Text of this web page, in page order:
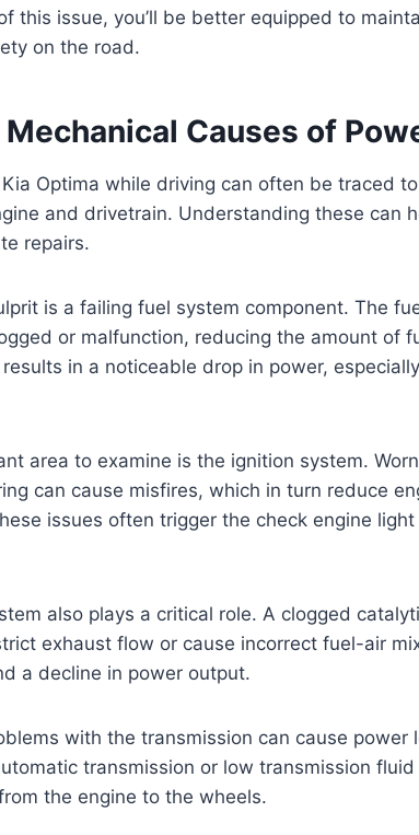
this issue, you’ll be better equipped to
on the road.
Causes of
Optima while driving can often be traced
and drivetrain. Understanding these can
repairs.
is a failing fuel system component. The
or malfunction, reducing the amount of
in a noticeable drop in power,
area to examine is the ignition system.
can cause misfires, which in turn reduce
issues often trigger the check engine
also plays a critical role. A clogged
exhaust flow or cause incorrect fuel-air
a decline in power output.
with the transmission can cause power
transmission or low transmission
the engine to the wheels.